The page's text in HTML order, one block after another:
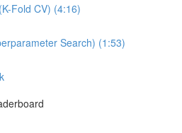
Fold CV) (4:16)
Search) (1:53)